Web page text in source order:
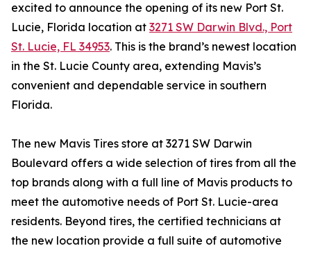
excited to announce the opening of its new Port St.
Lucie, Florida location at 3271 SW Darwin Blvd., Port
St. Lucie, FL 34953. This is the brand’s newest location
in the St. Lucie County area, extending Mavis’s
convenient and dependable service in southern
Florida.
The new Mavis Tires store at 3271 SW Darwin
Boulevard offers a wide selection of tires from all the
top brands along with a full line of Mavis products to
meet the automotive needs of Port St. Lucie-area
residents. Beyond tires, the certified technicians at
the new location provide a full suite of automotive